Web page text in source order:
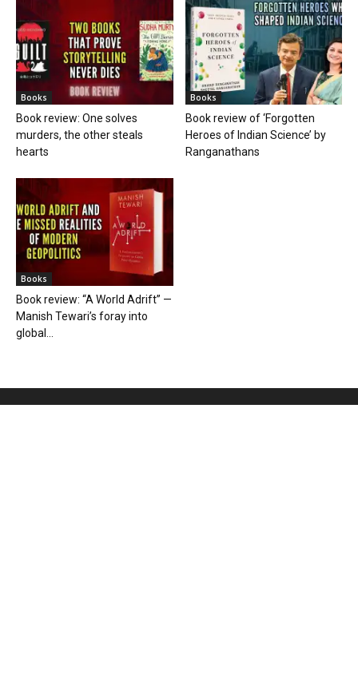
Books
Book review: One solves
murders, the other steals
hearts
Books
Book review of ‘Forgotten
Heroes of Indian Science’ by
Ranganathans
Books
Book review: “A World Adrift” —
Manish Tewari’s foray into
global...